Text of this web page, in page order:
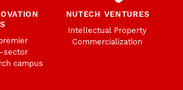
sector
campus
NUTECH VENTURES
Intellectual Property
Commercialization